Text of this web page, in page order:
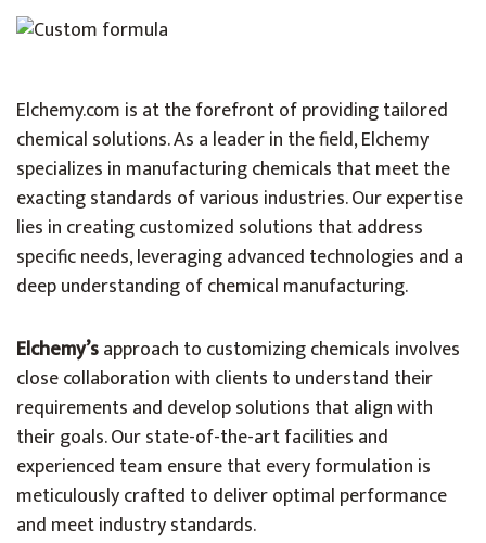
Elchemy.com is at the forefront of providing tailored
chemical solutions. As a leader in the field, Elchemy
specializes in manufacturing chemicals that meet the
exacting standards of various industries. Our expertise
lies in creating customized solutions that address
specific needs, leveraging advanced technologies and a
deep understanding of chemical manufacturing.
Elchemy’sapproach to customizing chemicals involves
close collaboration with clients to understand their
requirements and develop solutions that align with
their goals. Our state-of-the-art facilities and
experienced team ensure that every formulation is
meticulously crafted to deliver optimal performance
and meet industry standards.